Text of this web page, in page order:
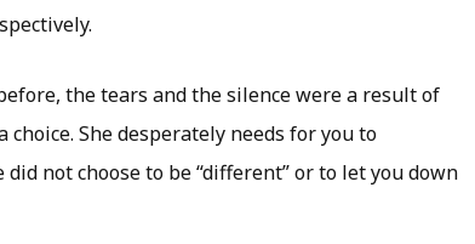
the tears and the silence were a result of
She desperately needs for you to
not choose to be “different” or to let you down